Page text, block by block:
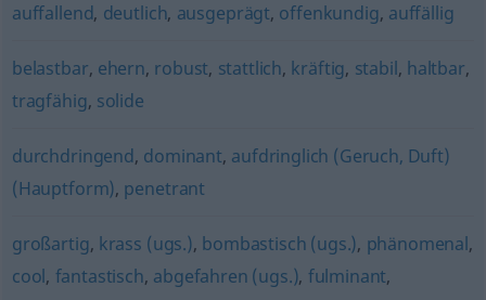
auffallend, deutlich, ausgeprägt, offenkundig, auffällig
belastbar, ehern, robust, stattlich, kräftig, stabil, haltbar,
tragfähig, solide
durchdringend, dominant, aufdringlich (Geruch, Duft)
(Hauptform), penetrant
großartig, krass (ugs.), bombastisch (ugs.), phänomenal,
cool, fantastisch, abgefahren (ugs.), fulminant,